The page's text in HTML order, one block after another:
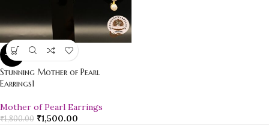
-17%
Stunning Mother of Pearl
Earrings1
Mother of Pearl Earrings
₹1,800.00 ₹1,500.00